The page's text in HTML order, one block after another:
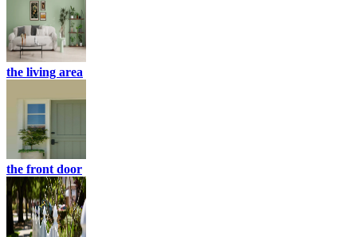
the living area
the front door